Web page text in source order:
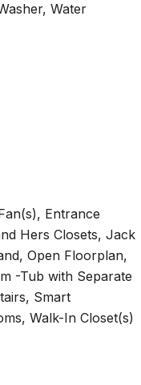
Water
Entrance
Hers Closets, Jack
Open Floorplan,
-Tub with Separate
Smart
Walk-In Closet(s)